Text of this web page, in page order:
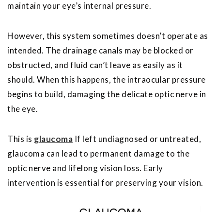
maintain your eye’s internal pressure.
However, this system sometimes doesn’t operate as
intended. The drainage canals may be blocked or
obstructed, and fluid can’t leave as easily as it
should. When this happens, the intraocular pressure
begins to build, damaging the delicate optic nerve in
the eye.
This is glaucoma If left undiagnosed or untreated,
glaucoma can lead to permanent damage to the
optic nerve and lifelong vision loss. Early
intervention is essential for preserving your vision.